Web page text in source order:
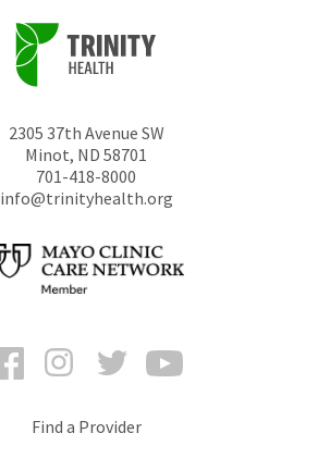
2305 37th Avenue SW
Minot, ND 58701
701-418-8000
info@trinityhealth.org
FacebookInstagramTwitter
Find a Provider